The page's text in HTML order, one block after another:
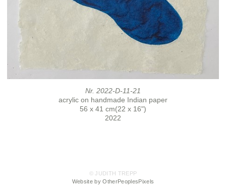
Nr. 2022-D-11-21
acrylic on handmade Indian paper
56 x 41 cm(22 x 16")
2022
© JUDITH TREPP
Website by OtherPeoplesPixels